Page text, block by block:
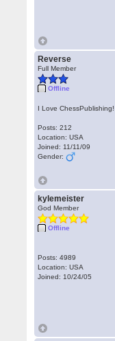
Reverse
Full Member
Offline
I Love ChessPublishing!
Posts: 212
Location: USA
Joined: 11/11/09
Gender:
kylemeister
God Member
Offline
Posts: 4989
Location: USA
Joined: 10/24/05